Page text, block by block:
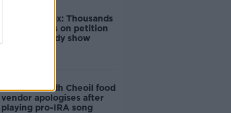
Amanda Knox: Thousands
of signatures on petition
to axe comedy show
Belfast Fleadh Cheoil food
vendor apologises after
playing pro-IRA song